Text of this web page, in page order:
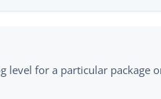
level for a particular package